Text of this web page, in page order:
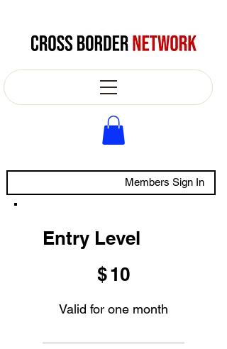
Members Sign In
Entry Level
$10
Valid for one month